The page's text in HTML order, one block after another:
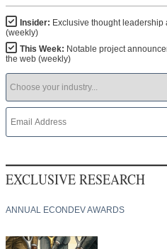
Insider: Exclusive thought
(weekly)
This Week: Notable project
the web (weekly)
EXCLUSIVE RESEARCH
ANNUAL ECONDEV AWARDS